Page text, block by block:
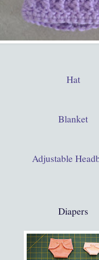
Hat
Blanket
Adjustable
Diapers